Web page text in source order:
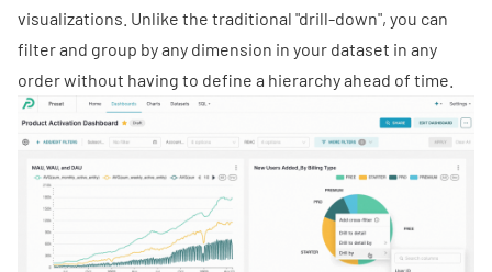
visualizations. Unlike the traditional "drill-down", you can
filter and group by any dimension in your dataset in any
order without having to define a hierarchy ahead of time.